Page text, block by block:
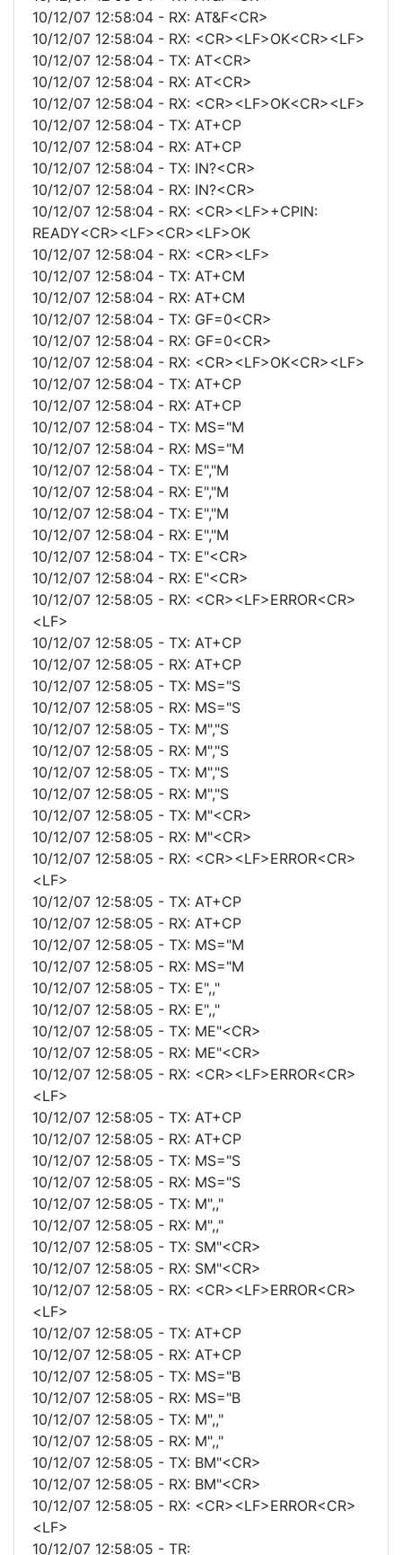
10/12/07 12:58:04 - RX: AT&F<CR>
10/12/07 12:58:04 - RX: <CR><LF>OK<CR><LF>
10/12/07 12:58:04 - TX: AT<CR>
10/12/07 12:58:04 - RX: AT<CR>
10/12/07 12:58:04 - RX: <CR><LF>OK<CR><LF>
10/12/07 12:58:04 - TX: AT+CP
10/12/07 12:58:04 - RX: AT+CP
10/12/07 12:58:04 - TX: IN?<CR>
10/12/07 12:58:04 - RX: IN?<CR>
10/12/07 12:58:04 - RX: <CR><LF>+CPIN:
READY<CR><LF><CR><LF>OK
10/12/07 12:58:04 - RX: <CR><LF>
10/12/07 12:58:04 - TX: AT+CM
10/12/07 12:58:04 - RX: AT+CM
10/12/07 12:58:04 - TX: GF=0<CR>
10/12/07 12:58:04 - RX: GF=0<CR>
10/12/07 12:58:04 - RX: <CR><LF>OK<CR><LF>
10/12/07 12:58:04 - TX: AT+CP
10/12/07 12:58:04 - RX: AT+CP
10/12/07 12:58:04 - TX: MS="M
10/12/07 12:58:04 - RX: MS="M
10/12/07 12:58:04 - TX: E","M
10/12/07 12:58:04 - RX: E","M
10/12/07 12:58:04 - TX: E","M
10/12/07 12:58:04 - RX: E","M
10/12/07 12:58:04 - TX: E"<CR>
10/12/07 12:58:04 - RX: E"<CR>
10/12/07 12:58:05 - RX: <CR><LF>ERROR<CR>
<LF>
10/12/07 12:58:05 - TX: AT+CP
10/12/07 12:58:05 - RX: AT+CP
10/12/07 12:58:05 - TX: MS="S
10/12/07 12:58:05 - RX: MS="S
10/12/07 12:58:05 - TX: M","S
10/12/07 12:58:05 - RX: M","S
10/12/07 12:58:05 - TX: M","S
10/12/07 12:58:05 - RX: M","S
10/12/07 12:58:05 - TX: M"<CR>
10/12/07 12:58:05 - RX: M"<CR>
10/12/07 12:58:05 - RX: <CR><LF>ERROR<CR>
<LF>
10/12/07 12:58:05 - TX: AT+CP
10/12/07 12:58:05 - RX: AT+CP
10/12/07 12:58:05 - TX: MS="M
10/12/07 12:58:05 - RX: MS="M
10/12/07 12:58:05 - TX: E",,"
10/12/07 12:58:05 - RX: E",,"
10/12/07 12:58:05 - TX: ME"<CR>
10/12/07 12:58:05 - RX: ME"<CR>
10/12/07 12:58:05 - RX: <CR><LF>ERROR<CR>
<LF>
10/12/07 12:58:05 - TX: AT+CP
10/12/07 12:58:05 - RX: AT+CP
10/12/07 12:58:05 - TX: MS="S
10/12/07 12:58:05 - RX: MS="S
10/12/07 12:58:05 - TX: M",,"
10/12/07 12:58:05 - RX: M",,"
10/12/07 12:58:05 - TX: SM"<CR>
10/12/07 12:58:05 - RX: SM"<CR>
10/12/07 12:58:05 - RX: <CR><LF>ERROR<CR>
<LF>
10/12/07 12:58:05 - TX: AT+CP
10/12/07 12:58:05 - RX: AT+CP
10/12/07 12:58:05 - TX: MS="B
10/12/07 12:58:05 - RX: MS="B
10/12/07 12:58:05 - TX: M",,"
10/12/07 12:58:05 - RX: M",,"
10/12/07 12:58:05 - TX: BM"<CR>
10/12/07 12:58:05 - RX: BM"<CR>
10/12/07 12:58:05 - RX: <CR><LF>ERROR<CR>
<LF>
10/12/07 12:58:05 - TR: